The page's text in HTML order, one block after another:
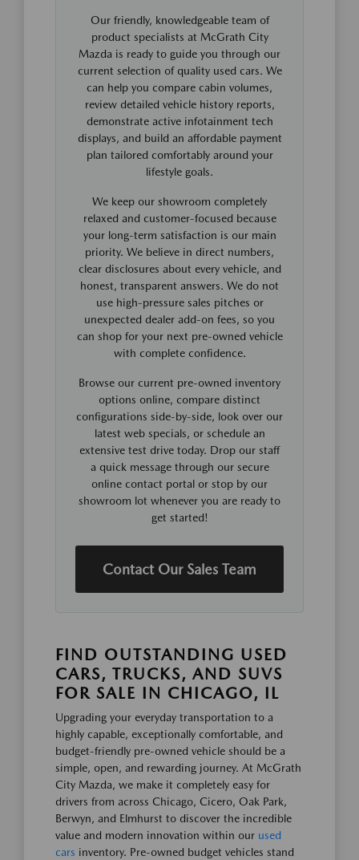
Our friendly, knowledgeable team of
product specialists at McGrath City
Mazda is ready to guide you through our
current selection of quality used cars. We
can help you compare cabin volumes,
review detailed vehicle history reports,
demonstrate active infotainment tech
displays, and build an affordable payment
plan tailored comfortably around your
lifestyle goals.
We keep our showroom completely
relaxed and customer-focused because
your long-term satisfaction is our main
priority. We believe in direct numbers,
clear disclosures about every vehicle, and
honest, transparent answers. We do not
use high-pressure sales pitches or
unexpected dealer add-on fees, so you
can shop for your next pre-owned vehicle
with complete confidence.
Browse our current pre-owned inventory
options online, compare distinct
configurations side-by-side, look over our
latest web specials, or schedule an
extensive test drive today. Drop our staff
a quick message through our secure
online contact portal or stop by our
showroom lot whenever you are ready to
get started!
Contact Our Sales Team
FIND OUTSTANDING USED
CARS, TRUCKS, AND SUVS
FOR SALE IN CHICAGO, IL
Upgrading your everyday transportation to a
highly capable, exceptionally comfortable, and
budget-friendly pre-owned vehicle should be a
simple, open, and rewarding journey. At McGrath
City Mazda, we make it completely easy for
drivers from across Chicago, Cicero, Oak Park,
Berwyn, and Elmhurst to discover the incredible
value and modern innovation within our used
cars inventory. Pre-owned budget vehicles stand